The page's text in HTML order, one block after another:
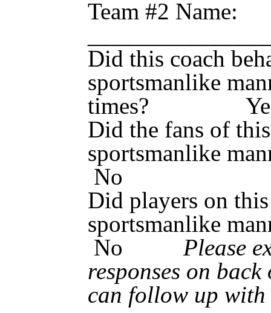
Team #2 Name:
Did this coach
sportsmanlike
times?
Did the fans of
No
Did players on
No Please
responses on
can follow up with